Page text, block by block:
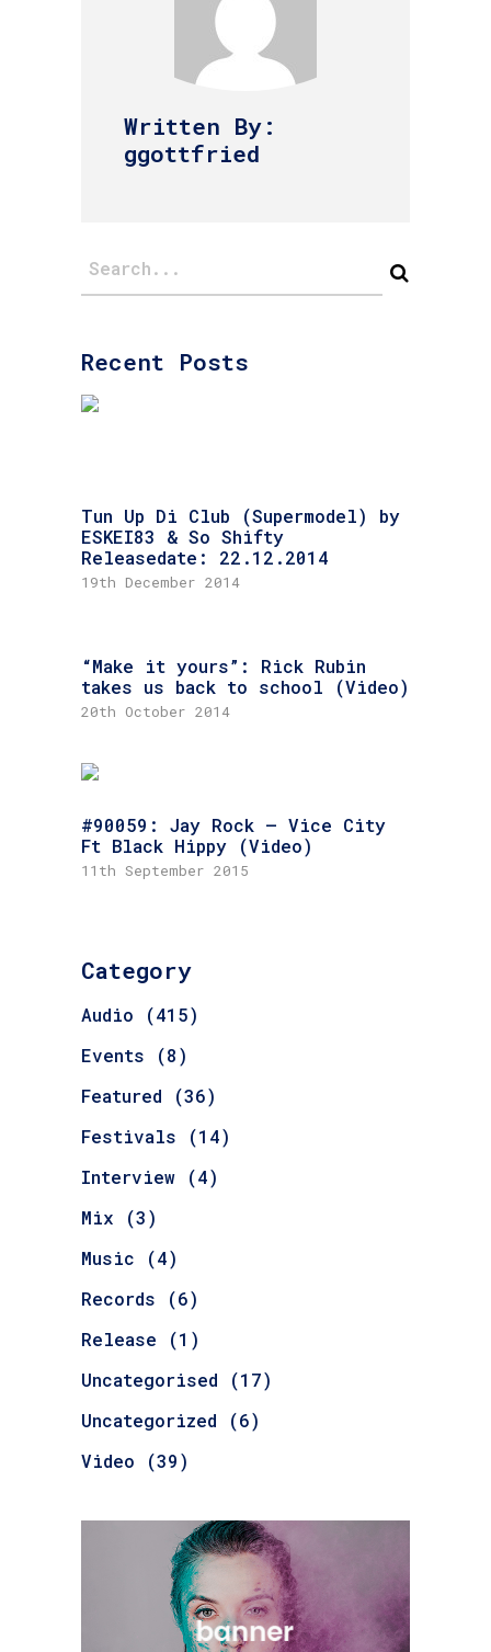
Written By:
ggottfried
Recent Posts
Tun Up Di Club (Supermodel) by
ESKEI83 & So Shifty
Releasedate: 22.12.2014
19th December 2014
“Make it yours”: Rick Rubin
takes us back to school (Video)
20th October 2014
#90059: Jay Rock – Vice City
Ft Black Hippy (Video)
11th September 2015
Category
Audio (415)
Events (8)
Featured (36)
Festivals (14)
Interview (4)
Mix (3)
Music (4)
Records (6)
Release (1)
Uncategorised (17)
Uncategorized (6)
Video (39)